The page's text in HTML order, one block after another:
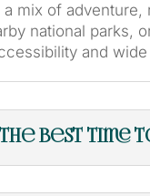
mix of adventure,
national parks,
and
best time